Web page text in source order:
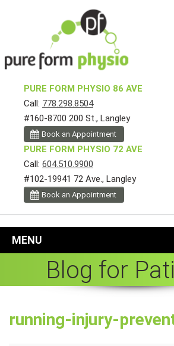
PURE FORM PHYSIO 86 AVE
Call: 778.298.8504
#160-8700 200 St., Langley
Book an Appointment
PURE FORM PHYSIO 72 AVE
Call: 604.510.9900
#102-19941 72 Ave., Langley
Book an Appointment
MENU
Blog for
running-injury-